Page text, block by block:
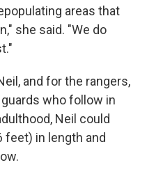
areas that
she said. "We do
and for the rangers,
who follow in
Neil could
feet) in length and